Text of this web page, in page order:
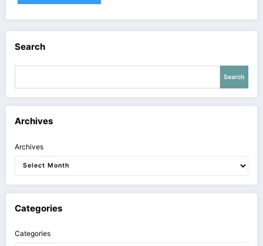
Search
Search
Archives
Archives
Categories
Categories